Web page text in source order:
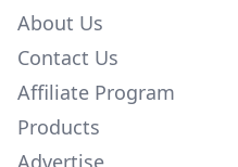
About Us
Contact Us
Affiliate Program
Products
Advertise